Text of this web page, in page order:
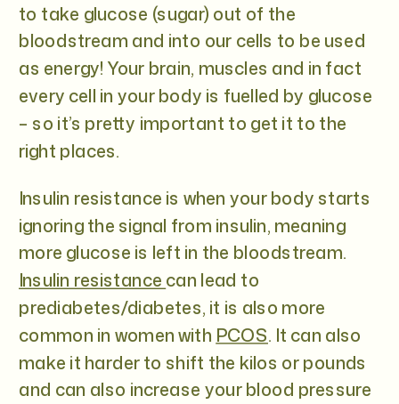
to take glucose (sugar) out of the
bloodstream and into our cells to be used
as energy! Your brain, muscles and in fact
every cell in your body is fuelled by glucose
– so it’s pretty important to get it to the
right places.
Insulin resistance is when your body starts
ignoring the signal from insulin, meaning
more glucose is left in the bloodstream.
Insulin resistance can lead to
prediabetes/diabetes, it is also more
common in women with PCOS. It can also
make it harder to shift the kilos or pounds
and can also increase your blood pressure